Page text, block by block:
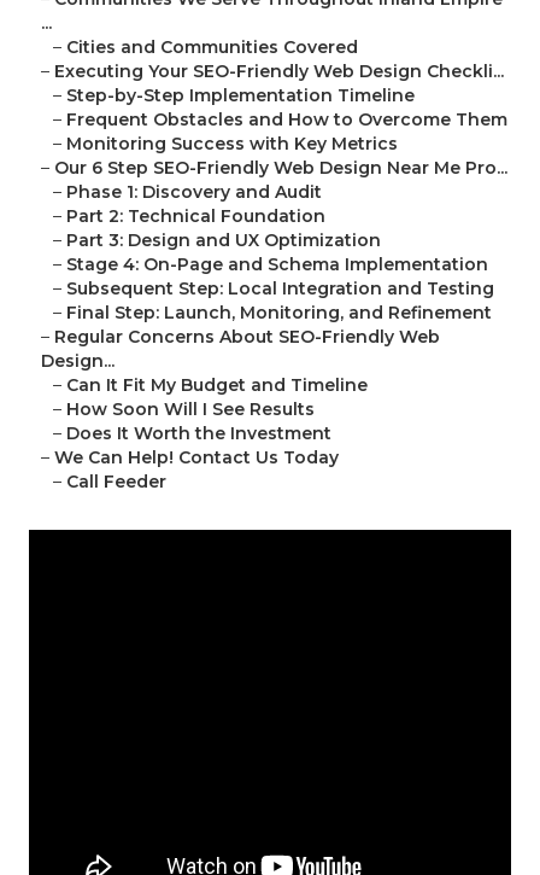
...
– Cities and Communities Covered
– Executing Your SEO-Friendly Web Design Checkli...
– Step-by-Step Implementation Timeline
– Frequent Obstacles and How to Overcome Them
– Monitoring Success with Key Metrics
– Our 6 Step SEO-Friendly Web Design Near Me Pro...
– Phase 1: Discovery and Audit
– Part 2: Technical Foundation
– Part 3: Design and UX Optimization
– Stage 4: On-Page and Schema Implementation
– Subsequent Step: Local Integration and Testing
– Final Step: Launch, Monitoring, and Refinement
– Regular Concerns About SEO-Friendly Web
Design...
– Can It Fit My Budget and Timeline
– How Soon Will I See Results
– Does It Worth the Investment
– We Can Help! Contact Us Today
– Call Feeder